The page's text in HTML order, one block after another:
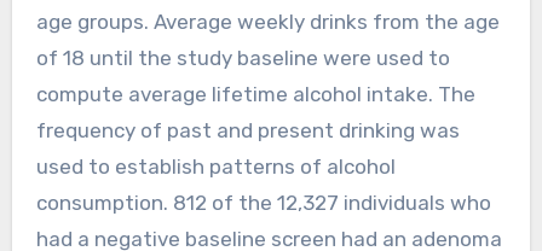
age groups. Average weekly drinks from the age
of 18 until the study baseline were used to
compute average lifetime alcohol intake. The
frequency of past and present drinking was
used to establish patterns of alcohol
consumption. 812 of the 12,327 individuals who
had a negative baseline screen had an adenoma